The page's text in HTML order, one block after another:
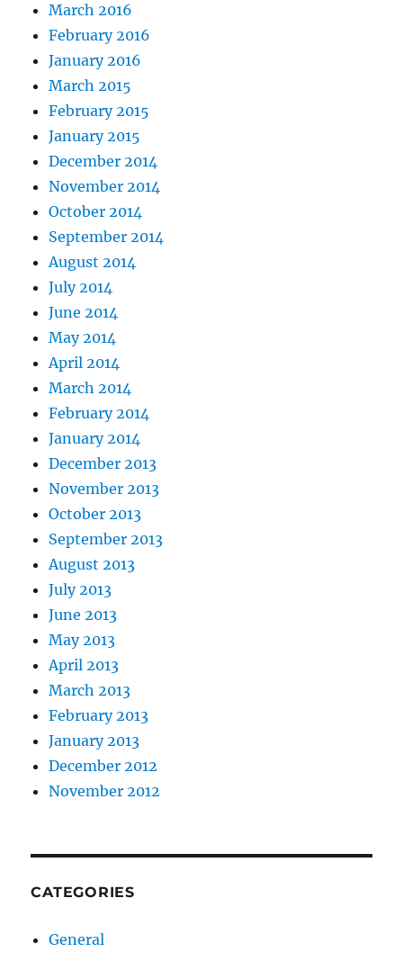
March 2016
February 2016
January 2016
March 2015
February 2015
January 2015
December 2014
November 2014
October 2014
September 2014
August 2014
July 2014
June 2014
May 2014
April 2014
March 2014
February 2014
January 2014
December 2013
November 2013
October 2013
September 2013
August 2013
July 2013
June 2013
May 2013
April 2013
March 2013
February 2013
January 2013
December 2012
November 2012
CATEGORIES
General